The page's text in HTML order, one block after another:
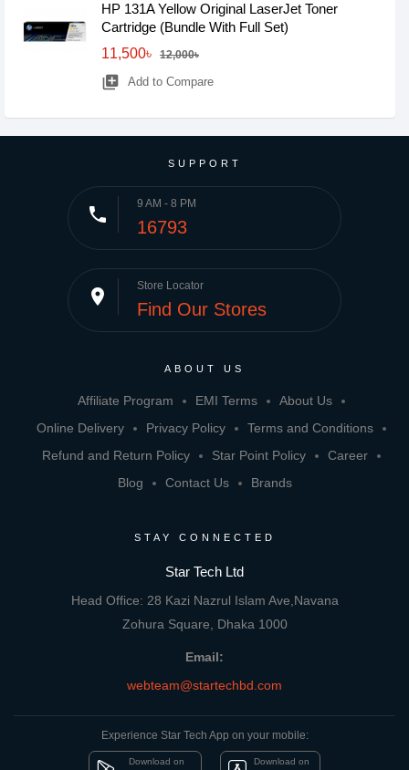
HP 131A Yellow Original LaserJet Toner
Cartridge (Bundle With Full Set)
11,500৳
12,000৳
library_add Add to Compare
SUPPORT
phone 9 AM - 8 PM
16793
place Store Locator
Find Our Stores
ABOUT US
Affiliate Program EMI Terms
About Us
Online Delivery
Privacy Policy
Terms and Conditions
Refund and Return Policy
Star Point Policy
Career
Blog
Contact Us Brands
STAY CONNECTED
Star Tech Ltd
Head Office: 28 Kazi Nazrul Islam Ave,Navana
Zohura Square, Dhaka 1000
Email:
webteam@startechbd.com
Experience Star Tech App on your mobile:
Download on Download on